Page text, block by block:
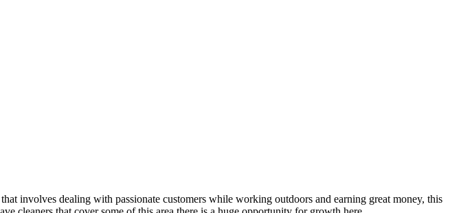
involves dealing with passionate customers while working outdoors and earning great money, this